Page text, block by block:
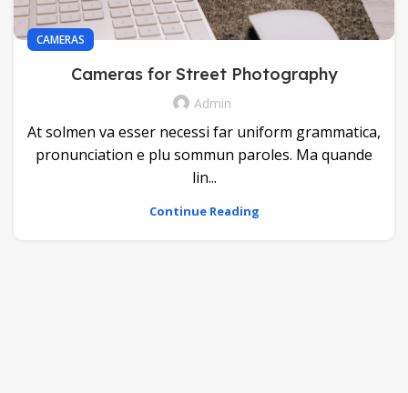
CAMERAS
Cameras for Street Photography
Admin
At solmen va esser necessi far uniform grammatica,
pronunciation e plu sommun paroles. Ma quande
lin...
Continue Reading